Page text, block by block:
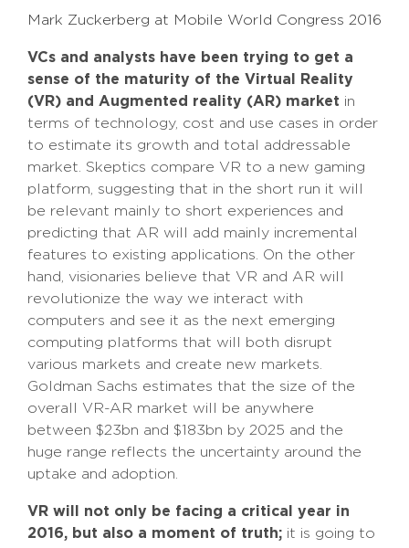
Mark Zuckerberg at Mobile World Congress 2016
VCs and analysts have been trying to get a
sense of the maturity of the Virtual Reality
(VR) and Augmented reality (AR) market in
terms of technology, cost and use cases in order
to estimate its growth and total addressable
market. Skeptics compare VR to a new gaming
platform, suggesting that in the short run it will
be relevant mainly to short experiences and
predicting that AR will add mainly incremental
features to existing applications. On the other
hand, visionaries believe that VR and AR will
revolutionize the way we interact with
computers and see it as the next emerging
computing platforms that will both disrupt
various markets and create new markets.
Goldman Sachs estimates that the size of the
overall VR-AR market will be anywhere
between $23bn and $183bn by 2025 and the
huge range reflects the uncertainty around the
uptake and adoption.
VR will not only be facing a critical year in
2016, but also a moment of truth; it is going to